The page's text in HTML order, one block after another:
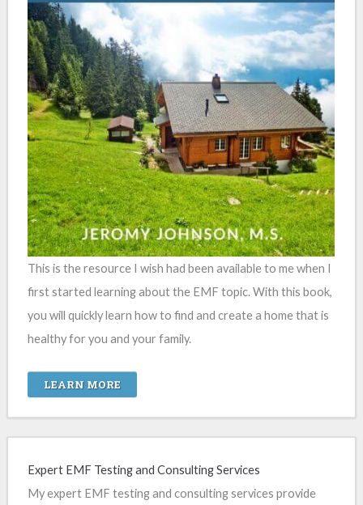
This is the resource I wish had been available to me when I
first started learning about the EMF topic. With this book,
you will quickly learn how to find and create a home that is
healthy for you and your family.
LEARN MORE
Expert EMF Testing and Consulting Services
My expert EMF testing and consulting services provide